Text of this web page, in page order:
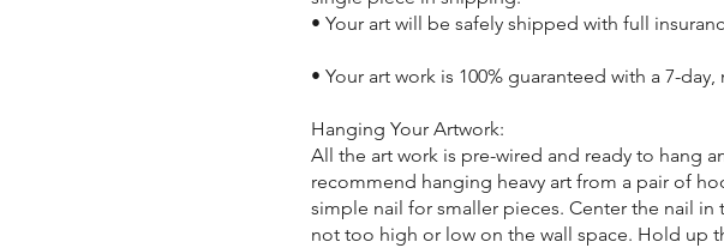
• Your art will be safely shipped with full
• Your art work is 100% guaranteed with a 7-
Hanging Your Artwork:
All the art work is pre-wired and ready to hang
recommend hanging heavy art from a pair of
simple nail for smaller pieces. Center the nail
not too high or low on the wall space. Hold up